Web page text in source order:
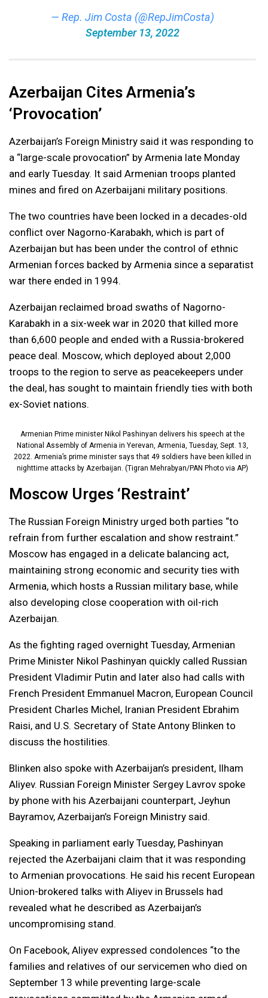
— Rep. Jim Costa (@RepJimCosta)
September 13, 2022
Azerbaijan Cites Armenia’s
‘Provocation’
Azerbaijan’s Foreign Ministry said it was responding to
a “large-scale provocation” by Armenia late Monday
and early Tuesday. It said Armenian troops planted
mines and fired on Azerbaijani military positions.
The two countries have been locked in a decades-old
conflict over Nagorno-Karabakh, which is part of
Azerbaijan but has been under the control of ethnic
Armenian forces backed by Armenia since a separatist
war there ended in 1994.
Azerbaijan reclaimed broad swaths of Nagorno-
Karabakh in a six-week war in 2020 that killed more
than 6,600 people and ended with a Russia-brokered
peace deal. Moscow, which deployed about 2,000
troops to the region to serve as peacekeepers under
the deal, has sought to maintain friendly ties with both
ex-Soviet nations.
Armenian Prime minister Nikol Pashinyan delivers his speech at the
National Assembly of Armenia in Yerevan, Armenia, Tuesday, Sept. 13,
2022. Armenia’s prime minister says that 49 soldiers have been killed in
nighttime attacks by Azerbaijan. (Tigran Mehrabyan/PAN Photo via AP)
Moscow Urges ‘Restraint’
The Russian Foreign Ministry urged both parties “to
refrain from further escalation and show restraint.”
Moscow has engaged in a delicate balancing act,
maintaining strong economic and security ties with
Armenia, which hosts a Russian military base, while
also developing close cooperation with oil-rich
Azerbaijan.
As the fighting raged overnight Tuesday, Armenian
Prime Minister Nikol Pashinyan quickly called Russian
President Vladimir Putin and later also had calls with
French President Emmanuel Macron, European Council
President Charles Michel, Iranian President Ebrahim
Raisi, and U.S. Secretary of State Antony Blinken to
discuss the hostilities.
Blinken also spoke with Azerbaijan’s president, Ilham
Aliyev. Russian Foreign Minister Sergey Lavrov spoke
by phone with his Azerbaijani counterpart, Jeyhun
Bayramov, Azerbaijan’s Foreign Ministry said.
Speaking in parliament early Tuesday, Pashinyan
rejected the Azerbaijani claim that it was responding
to Armenian provocations. He said his recent European
Union-brokered talks with Aliyev in Brussels had
revealed what he described as Azerbaijan’s
uncompromising stand.
On Facebook, Aliyev expressed condolences “to the
families and relatives of our servicemen who died on
September 13 while preventing large-scale